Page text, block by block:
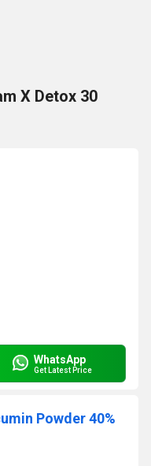
X Detox 30
WhatsApp
Get Latest Price
Powder 40%